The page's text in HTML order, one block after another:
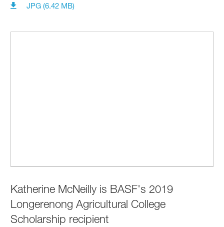
JPG (6.42 MB)
Katherine McNeilly is BASF's 2019
Longerenong Agricultural College
Scholarship recipient